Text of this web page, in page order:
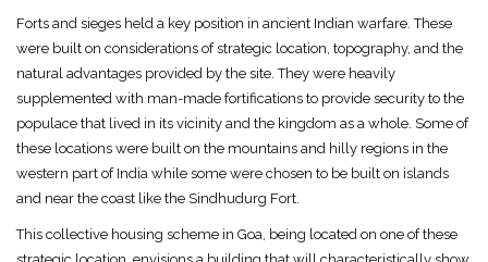
Forts and sieges held a key position in ancient Indian warfare. These
were built on considerations of strategic location, topography, and the
natural advantages provided by the site. They were heavily
supplemented with man-made fortifications to provide security to the
populace that lived in its vicinity and the kingdom as a whole. Some of
these locations were built on the mountains and hilly regions in the
western part of India while some were chosen to be built on islands
and near the coast like the Sindhudurg Fort.
This collective housing scheme in Goa, being located on one of these